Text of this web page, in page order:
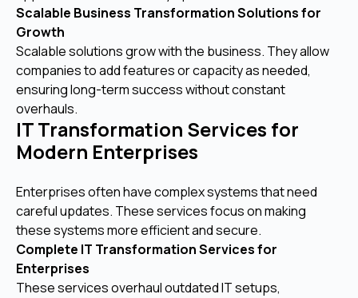
Scalable Business Transformation Solutions for
Growth
Scalable solutions grow with the business. They allow
companies to add features or capacity as needed,
ensuring long-term success without constant
overhauls.
IT Transformation Services for
Modern Enterprises
Enterprises often have complex systems that need
careful updates. These services focus on making
these systems more efficient and secure.
Complete IT Transformation Services for
Enterprises
These services overhaul outdated IT setups,